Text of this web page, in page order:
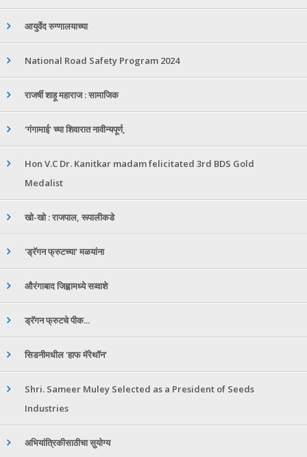
आयुर्वेद रुग्णालयाच्या
National Road Safety Program 2024
राजर्षी शाहू महाराज : सामाजिक
'गंगामाई' च्या शिवारात नावीन्यपूर्ण,
Hon V.C Dr. Kanitkar madam felicitated 3rd BDS Gold
Medalist
खो-खो : राजपाल, रूपालीकडे
'ड्रॅगन फ्रुटच्या' मळयांना
औरंगाबाद जिह्वामध्ये सव्वाशे
ड्रॅगन फ्रुटचे पीक...
सिडनीमधील 'हाफ मॅरेथॉन'
Shri. Sameer Muley Selected as a President of Seeds
Industries
अभियांत्रिकीसाठीचा सुयोग्य